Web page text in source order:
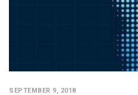
SEPTEMBER 9, 2018